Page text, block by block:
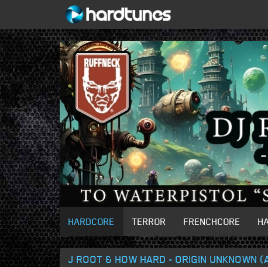
HARDCORE TERROR FRENCHCORE
J ROOT & HOW HARD - ORIGIN UNKNOWN